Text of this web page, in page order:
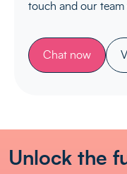
touch and our
Chat now
Unlock the